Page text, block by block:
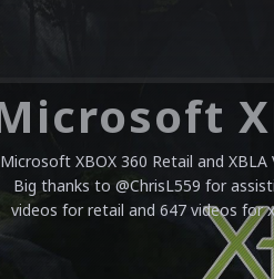
Microsoft XBOX 360 Retail and
Big thanks to @ChrisL559 for
videos for retail and 647 videos for